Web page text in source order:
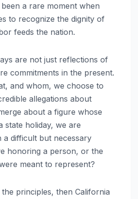
a rare moment when
to recognize the dignity of
feeds the nation.
are not just reflections of
commitments in the present.
and whom, we choose to
allegations about
about a figure whose
state holiday, we are
difficult but necessary
honoring a person, or the
meant to represent?
principles, then California